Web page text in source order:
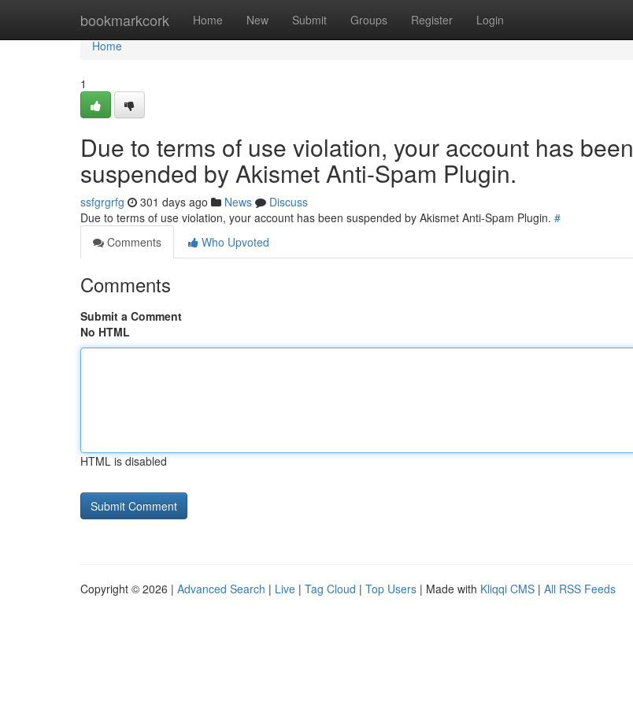
bookmarkcork Home New Submit Groups Register Login
Home
Home
1
Due to terms of use violation, your account has been
suspended by Akismet Anti-Spam Plugin.
ssfgrgrfg 301 days ago News
Discuss
Due to terms of use violation, your account has been suspended by Akismet Anti-Spam Plugin. #
Comments
Who Upvoted
Comments
Submit a Comment
No HTML
HTML is disabled
Copyright © 2026 | Advanced Search | Live | Tag Cloud | Top Users | Made with Kliqqi CMS | All RSS Feeds